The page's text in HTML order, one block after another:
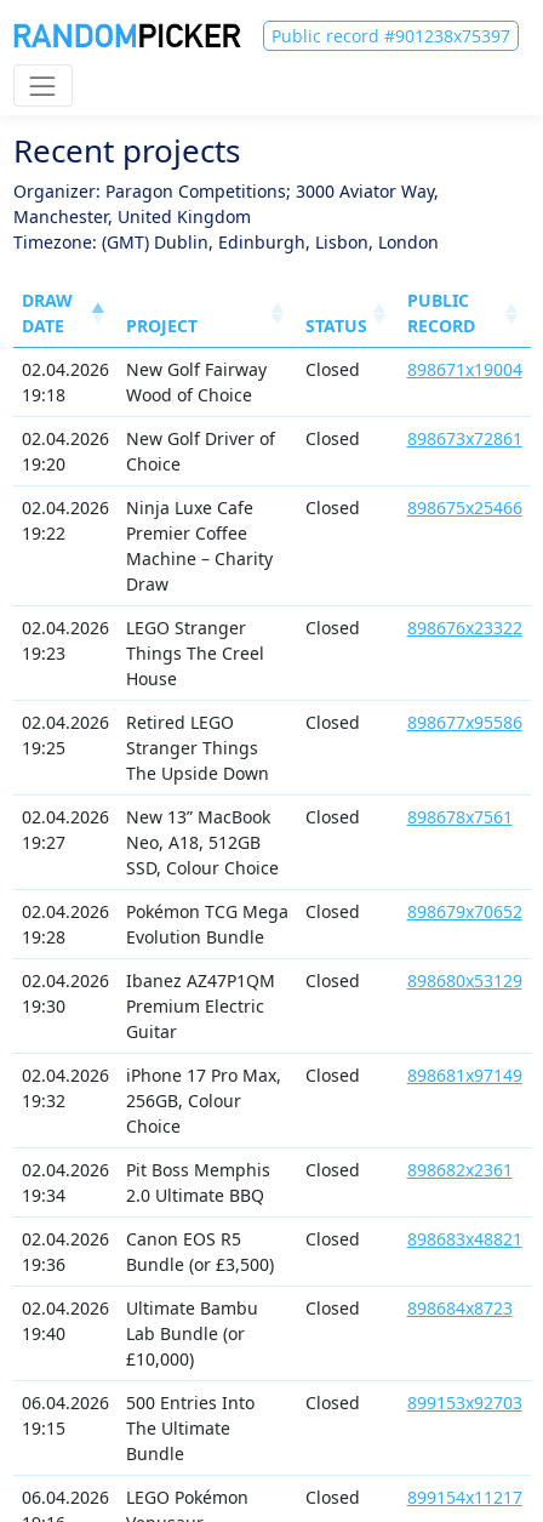
Public record #901238x75397
Recent projects
Organizer: Paragon Competitions; 3000 Aviator Way,
Manchester, United Kingdom
Timezone: (GMT) Dublin, Edinburgh, Lisbon, London
DRAW
DATE
PROJECT STATUS
PUBLIC
RECORD
02.04.2026
19:18
New Golf Fairway
Wood of Choice
Closed 898671x19004
02.04.2026
19:20
New Golf Driver of
Choice
Closed 898673x72861
02.04.2026
19:22
Ninja Luxe Cafe
Premier Coffee
Machine – Charity
Draw
Closed 898675x25466
02.04.2026
19:23
LEGO Stranger
Things The Creel
House
Closed 898676x23322
02.04.2026
19:25
Retired LEGO
Stranger Things
The Upside Down
Closed 898677x95586
02.04.2026
19:27
New 13” MacBook
Neo, A18, 512GB
SSD, Colour Choice
Closed 898678x7561
02.04.2026
19:28
Pokémon TCG Mega
Evolution Bundle
Closed 898679x70652
02.04.2026
19:30
Ibanez AZ47P1QM
Premium Electric
Guitar
Closed 898680x53129
02.04.2026
19:32
iPhone 17 Pro Max,
256GB, Colour
Choice
Closed 898681x97149
02.04.2026
19:34
Pit Boss Memphis
2.0 Ultimate BBQ
Closed 898682x2361
02.04.2026
19:36
Canon EOS R5
Bundle (or £3,500)
Closed 898683x48821
02.04.2026
19:40
Ultimate Bambu
Lab Bundle (or
£10,000)
Closed 898684x8723
06.04.2026
19:15
500 Entries Into
The Ultimate
Bundle
Closed 899153x92703
06.04.2026
LEGO Pokémon
Closed 899154x11217